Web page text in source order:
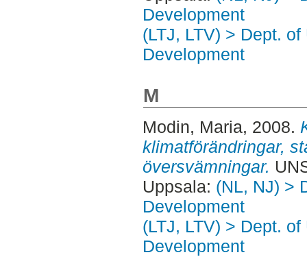
Development
(LTJ, LTV) > Dept.
Development
M
Modin, Maria, 2008.
klimatförändringar,
översvämningar.
Uppsala: (NL, NJ) >
Development
(LTJ, LTV) > Dept.
Development